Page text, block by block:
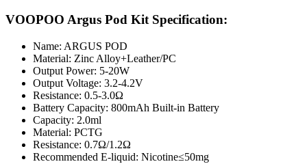
VOOPOO Argus Pod Kit Specification:
Name: ARGUS POD
Material: Zinc Alloy+Leather/PC
Output Power: 5-20W
Output Voltage: 3.2-4.2V
Resistance: 0.5-3.0Ω
Battery Capacity: 800mAh Built-in Battery
Capacity: 2.0ml
Material: PCTG
Resistance: 0.7Ω/1.2Ω
Recommended E-liquid: Nicotine≤50mg